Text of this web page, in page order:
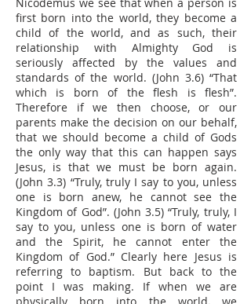
first born into the world, they become a
child of the world, and as such, their
relationship with Almighty God is
seriously affected by the values and
standards of the world. (John 3.6) “That
which is born of the flesh is flesh”.
Therefore if we then choose, or our
parents make the decision on our behalf,
that we should become a child of Gods
the only way that this can happen says
Jesus, is that we must be born again.
(John 3.3) “Truly, truly I say to you, unless
one is born anew, he cannot see the
Kingdom of God”. (John 3.5) “Truly, truly, I
say to you, unless one is born of water
and the Spirit, he cannot enter the
Kingdom of God.” Clearly here Jesus is
referring to baptism. But back to the
point I was making. If when we are